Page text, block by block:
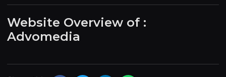
Website Overview of :
Advomedia